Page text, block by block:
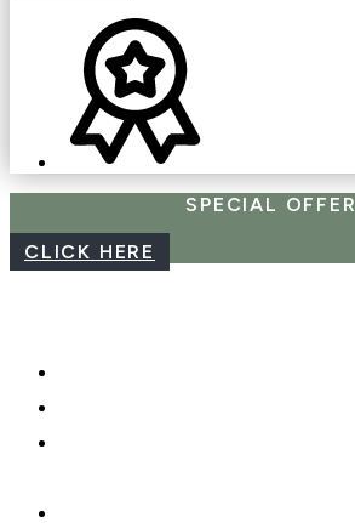
SPECIAL OFFER
CLICK HERE